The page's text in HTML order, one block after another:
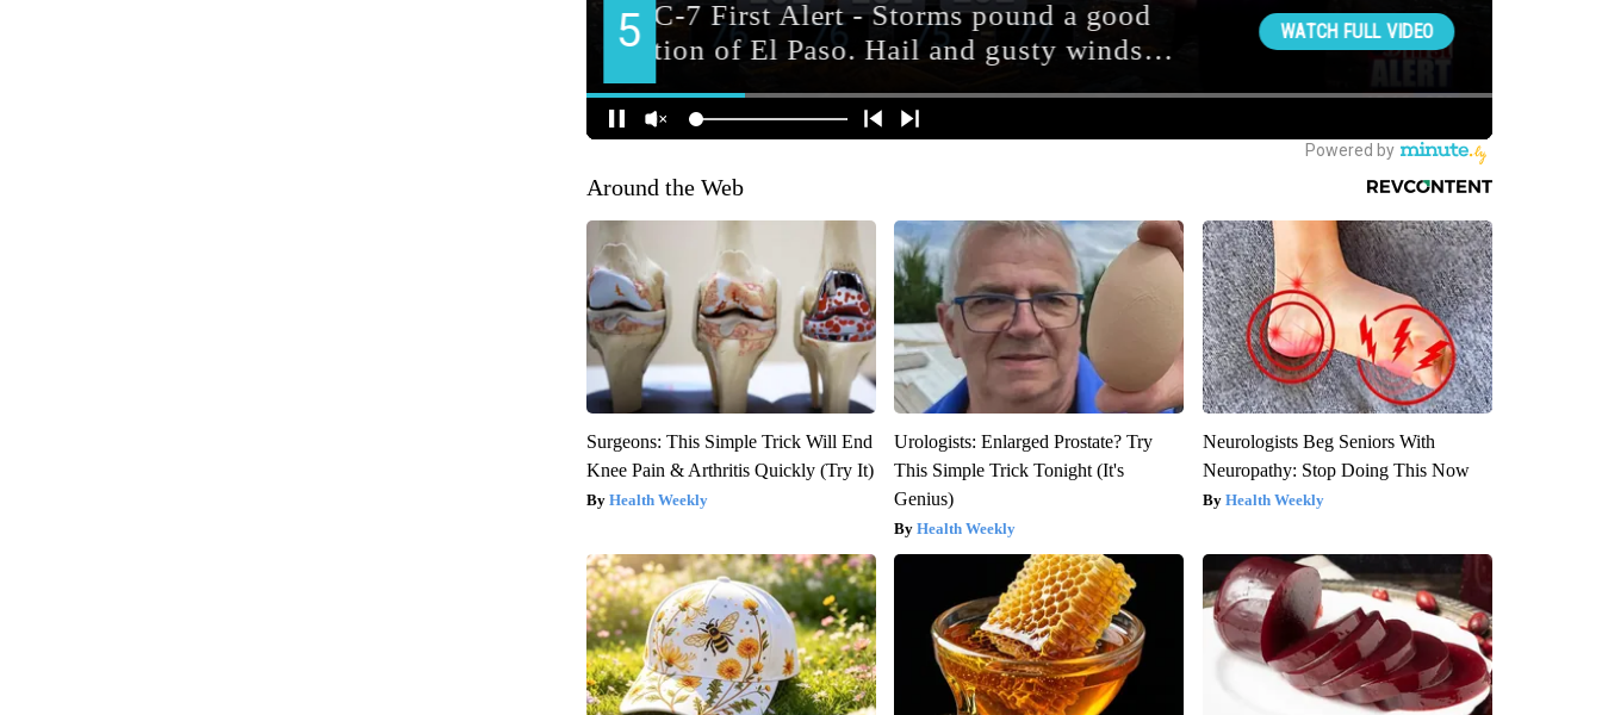
Around the Web
Surgeons: This Simple Trick Will End
Knee Pain & Arthritis Quickly (Try It)
Health Weekly
Urologists: Enlarged Prostate? Try
This Simple Trick Tonight (It's
Genius)
Health Weekly
Neurologists Beg Seniors With
Neuropathy: Stop Doing This Now
Health Weekly